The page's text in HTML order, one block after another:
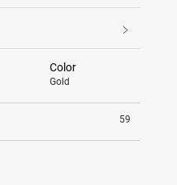
Color
Gold
59